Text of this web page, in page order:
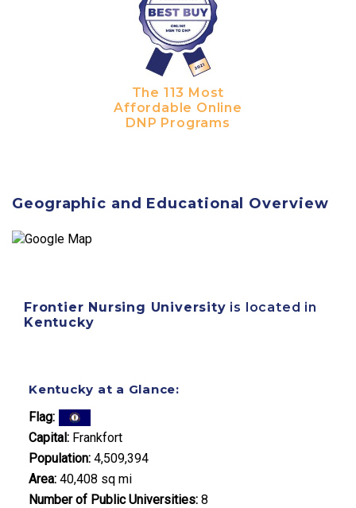
The 113 Most
Affordable Online
DNP Programs
Geographic and Educational Overview
Frontier Nursing University is located in
Kentucky
Kentucky at a Glance:
Flag:
Capital: Frankfort
Population: 4,509,394
Area: 40,408 sq mi
Number of Public Universities: 8